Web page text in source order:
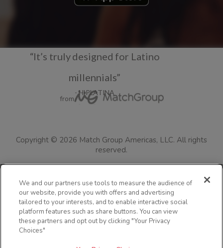
“It’s truly designed for Latino
millennials”
- HIPLATINA
from
Copyright © 2026 Match Group Americas, LLC. All rights
reserved.
Cookie Policy Safety Tips Colorado Safety Policy Information
Resources for Users in Australia Jefas Visit the blog
Community Guidelines Security Impressum Advertise with us
We and our partners use tools to measure the audience of
our website, provide you with offers and advertising
tailored to your interests, and to enable interactive social
platform features such as share buttons. You can view
these partners and opt out by clicking "Your Privacy
Choices"